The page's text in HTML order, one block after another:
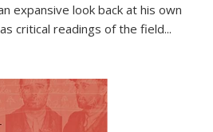
expansive look back at his own
critical readings of the field...